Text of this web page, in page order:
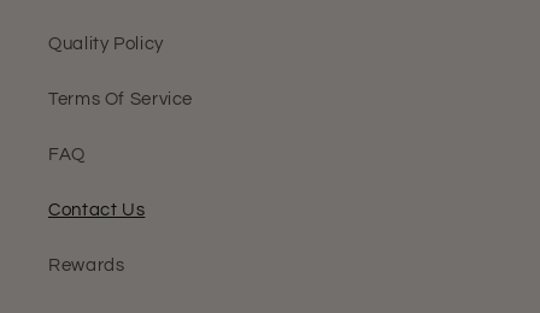
Quality Policy
Terms Of Service
FAQ
Contact Us
Rewards